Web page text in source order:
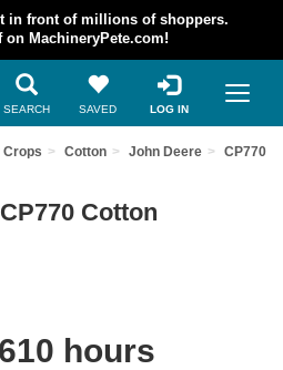
in front of millions of shoppers.
on MachineryPete.com!
SEARCH SAVED LOG IN
Crops Cotton John Deere CP770
Cotton
610 hours